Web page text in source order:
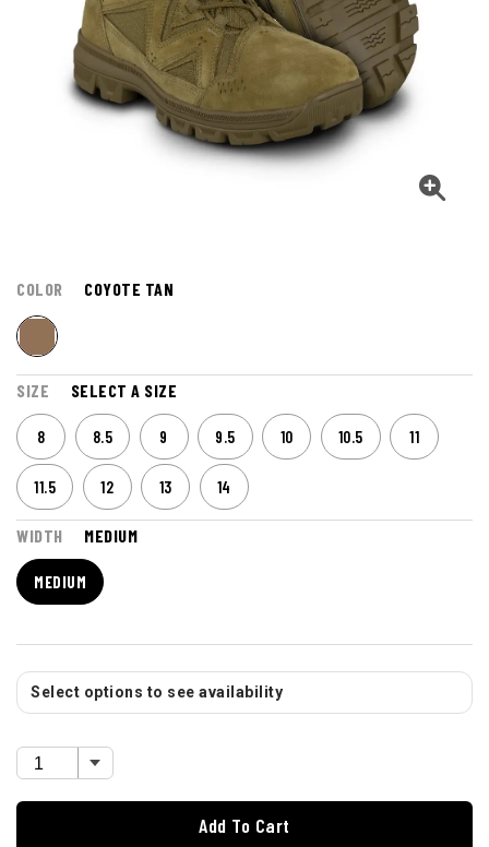
COLOR COYOTE TAN
SIZE SELECT A SIZE
8 8.5 9 9.5 10 10.5 11
11.5 12 13 14
WIDTH MEDIUM
MEDIUM
Select options to see availability
Add To Cart